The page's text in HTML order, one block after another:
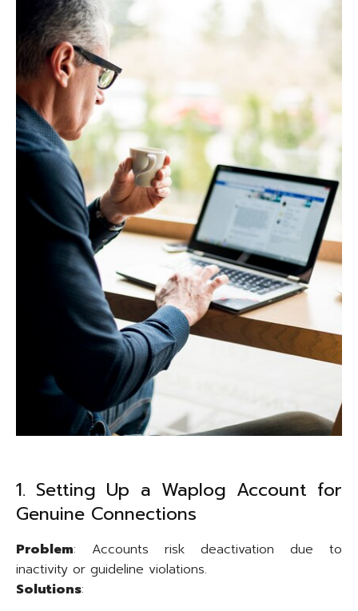
1. Setting Up a Waplog Account for
Genuine Connections
Problem: Accounts risk deactivation due to
inactivity or guideline violations.
Solutions: